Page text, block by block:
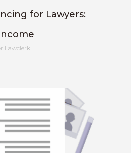
for Lawyers:
Lawclerk